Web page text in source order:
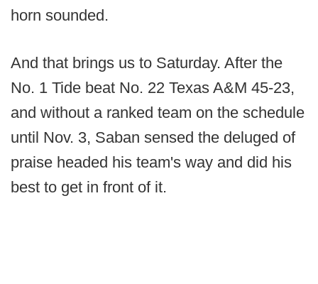
horn sounded.
And that brings us to Saturday. After the
No. 1 Tide beat No. 22 Texas A&M 45-23,
and without a ranked team on the schedule
until Nov. 3, Saban sensed the deluged of
praise headed his team's way and did his
best to get in front of it.